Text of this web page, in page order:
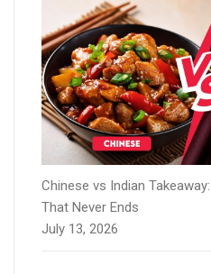
Chinese vs Indian
That Never Ends
July 13, 2026